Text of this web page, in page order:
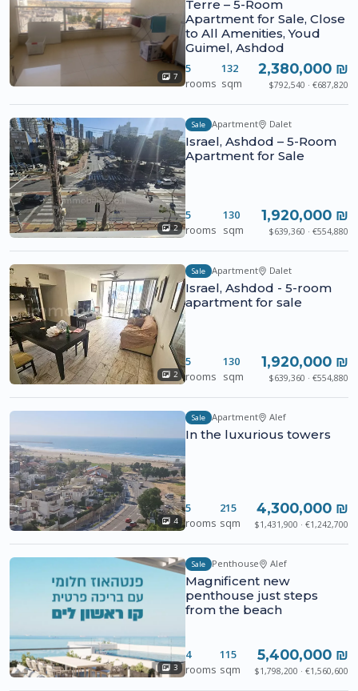
7
Terre – 5-Room
Apartment for Sale, Close
to All Amenities, Youd
Guimel, Ashdod
5
rooms
132
sqm
2,380,000 ₪
$792,540 · €687,820
2
Sale Apartment Dalet
Israel, Ashdod – 5-Room
Apartment for Sale
5
rooms
130
sqm
1,920,000 ₪
$639,360 · €554,880
2
Sale Apartment Dalet
Israel, Ashdod - 5-room
apartment for sale
5
rooms
130
sqm
1,920,000 ₪
$639,360 · €554,880
4
Sale Apartment Alef
In the luxurious towers
5
rooms
215
sqm
4,300,000 ₪
$1,431,900 · €1,242,700
3
Sale Penthouse Alef
Magnificent new
penthouse just steps
from the beach
4
rooms
115
sqm
5,400,000 ₪
$1,798,200 · €1,560,600